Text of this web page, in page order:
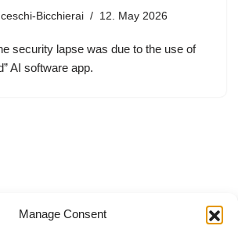
Manage Consent
Bicchierai 12. May 2026
security lapse was due to the use of
AI software app.